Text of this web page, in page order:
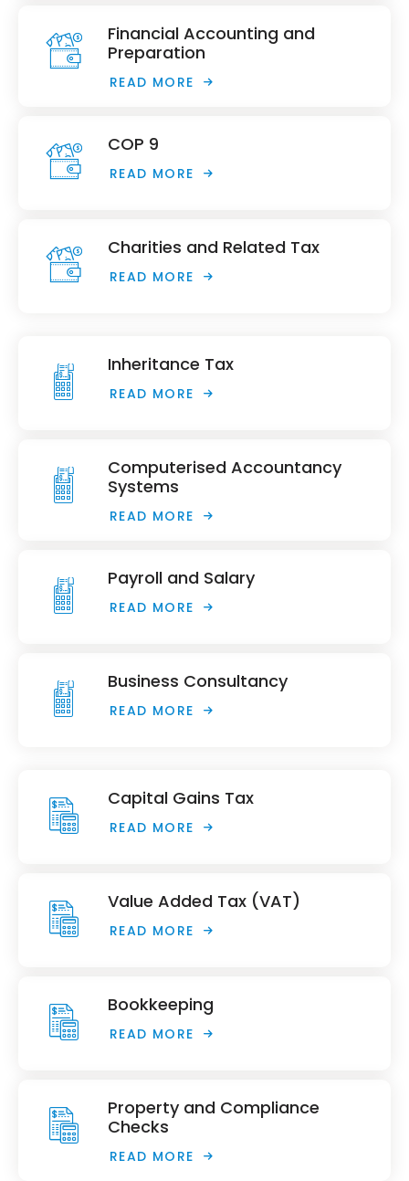
Financial Accounting and
Preparation
READ MORE
COP 9
READ MORE
Charities and Related Tax
READ MORE
Inheritance Tax
READ MORE
Computerised Accountancy
Systems
READ MORE
Payroll and Salary
READ MORE
Business Consultancy
READ MORE
Capital Gains Tax
READ MORE
Value Added Tax (VAT)
READ MORE
Bookkeeping
READ MORE
Property and Compliance
Checks
READ MORE